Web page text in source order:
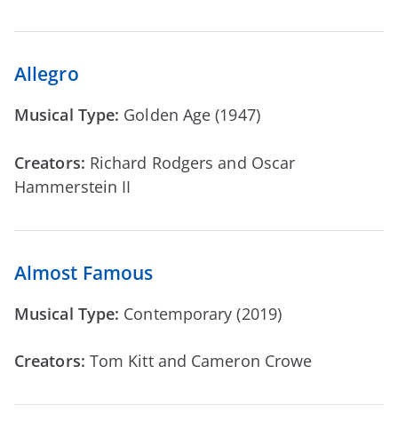
Allegro
Musical Type: Golden Age (1947)
Creators: Richard Rodgers and Oscar
Hammerstein II
Almost Famous
Musical Type: Contemporary (2019)
Creators: Tom Kitt and Cameron Crowe